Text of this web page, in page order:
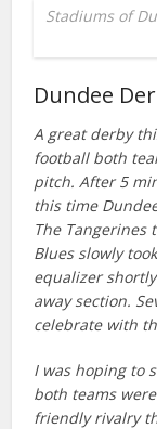
Stadiums of
Dundee
A great derby
football both
pitch. After 5
this time
The Tangerines
Blues slowly
equalizer
away section.
celebrate with
I was hoping to
both teams
friendly rivalry